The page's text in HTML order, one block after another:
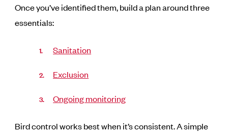
Once you’ve identified them, build a plan around three
essentials:
Sanitation
Exclusion
Ongoing monitoring
Bird control works best when it’s consistent. A simple